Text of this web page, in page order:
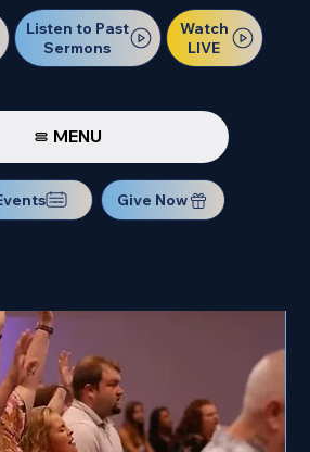
Listen to Past
Sermons
Watch
LIVE
MENU
Give Now